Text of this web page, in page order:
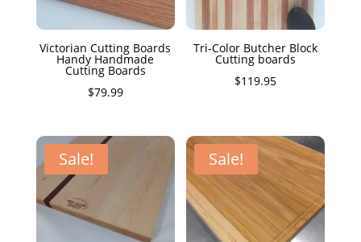
Victorian Cutting Boards
Handy Handmade
Cutting Boards
$79.99
Tri-Color Butcher Block
Cutting boards
$119.95
Sale! Sale!